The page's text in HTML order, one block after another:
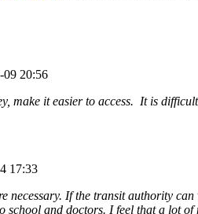
09 20:56
make it easier to access. It is
17:33
necessary. If the transit authority
school and doctors. I feel that a lot